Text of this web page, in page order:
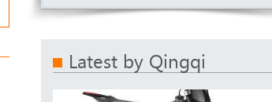
Latest by Qingqi